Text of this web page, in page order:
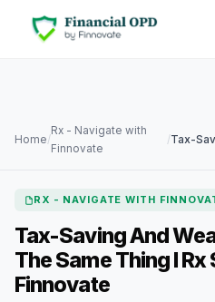
Home/
Rx - Navigate with
Finnovate
/
RX - NAVIGATE WITH
Tax-Saving And
The Same Thing I Rx
Finnovate